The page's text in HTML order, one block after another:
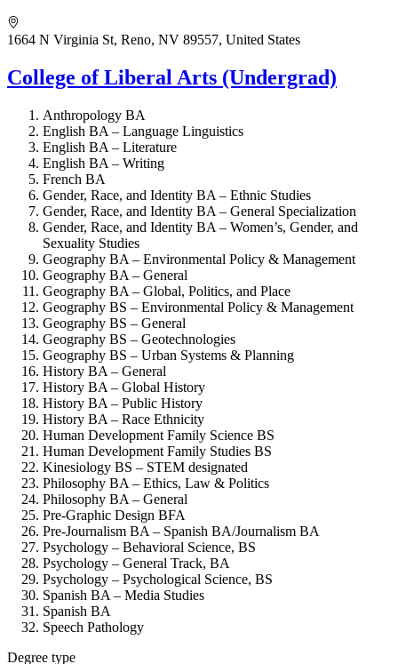
1664 N Virginia St, Reno, NV 89557, United States
College of Liberal Arts (Undergrad)
Anthropology BA
English BA – Language Linguistics
English BA – Literature
English BA – Writing
French BA
Gender, Race, and Identity BA – Ethnic Studies
Gender, Race, and Identity BA – General Specialization
Gender, Race, and Identity BA – Women’s, Gender, and
Sexuality Studies
Geography BA – Environmental Policy & Management
Geography BA – General
Geography BA – Global, Politics, and Place
Geography BS – Environmental Policy & Management
Geography BS – General
Geography BS – Geotechnologies
Geography BS – Urban Systems & Planning
History BA – General
History BA – Global History
History BA – Public History
History BA – Race Ethnicity
Human Development Family Science BS
Human Development Family Studies BS
Kinesiology BS – STEM designated
Philosophy BA – Ethics, Law & Politics
Philosophy BA – General
Pre-Graphic Design BFA
Pre-Journalism BA – Spanish BA/Journalism BA
Psychology – Behavioral Science, BS
Psychology – General Track, BA
Psychology – Psychological Science, BS
Spanish BA – Media Studies
Spanish BA
Speech Pathology
Degree type